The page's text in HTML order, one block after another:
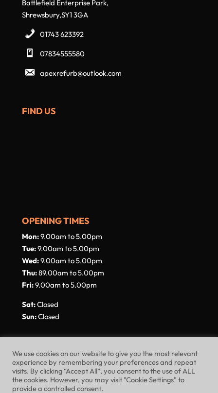
Battlefield Enterprise Park,
Shrewsbury,SY1 3GA
01743 623392
07834555580
apexrefurb@outlook.com
FIND US
OPENING TIMES
Mon:9.00am to 5.00pm
Tue:9.00am to 5.00pm
Wed:9.00am to 5.00pm
Thu:89.00am to 5.00pm
Fri:9.00am to 5.00pm
Sat:Closed
Sun:Closed
Website Terms of Use
Privacy Policy
Cookie Policy
We use cookies on our website to give you the most relevant
experience by remembering your preferences and repeat
visits. By clicking “Accept All”, you consent to the use of ALL
the cookies. However, you may visit "Cookie Settings" to
provide a controlled consent.